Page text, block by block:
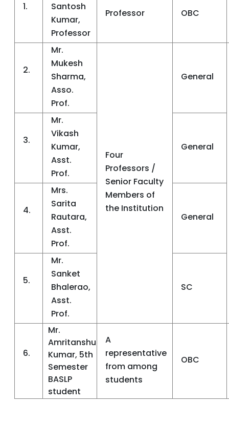
1.
Santosh
Kumar,
Professor
Professor OBC
2.
Mr.
Mukesh
Sharma,
Asso.
Prof.
Four
Professors /
Senior Faculty
Members of
the Institution
General
3.
Mr.
Vikash
Kumar,
Asst.
Prof.
General
4.
Mrs.
Sarita
Rautara,
Asst.
Prof.
General
5.
Mr.
Sanket
Bhalerao,
Asst.
Prof.
SC
6.
Mr.
Amritanshu
Kumar, 5th
Semester
BASLP
student
A
representative
from among
students
OBC